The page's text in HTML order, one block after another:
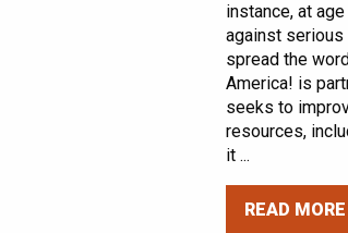
instance, at
against
spread the
America! is
seeks to
resources,
it ...
READ MORE